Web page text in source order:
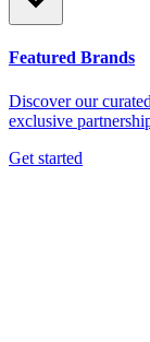
Featured Brands
Discover our
exclusive
Get started